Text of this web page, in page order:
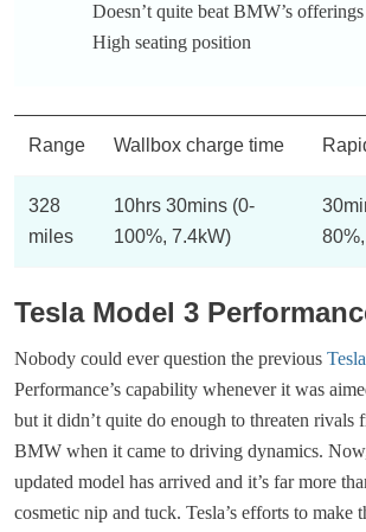
Doesn’t quite beat BMW’s offerings
High seating position
Range Wallbox charge time
328
miles
10hrs 30mins (0-
100%, 7.4kW)
Tesla Model 3
Nobody could ever question the previous
Performance’s capability whenever it was
but it didn’t quite do enough to threaten rivals
BMW when it came to driving dynamics.
updated model has arrived and it’s far more
cosmetic nip and tuck. Tesla’s efforts to make